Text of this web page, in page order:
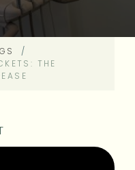
THE